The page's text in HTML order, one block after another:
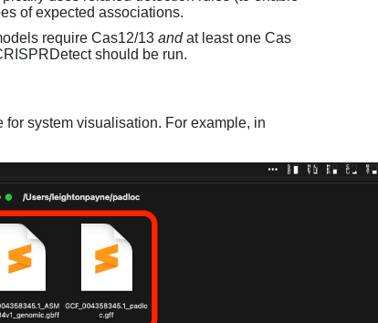
of expected associations.
require Cas12/13 andat least one Cas
should be run.
system visualisation. For example, in